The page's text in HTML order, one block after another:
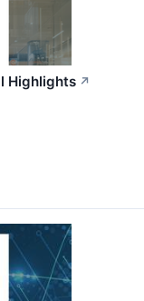
Highlights ↗